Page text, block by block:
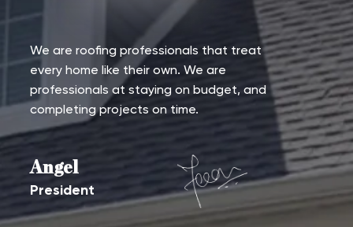
We are roofing professionals that treat
every home like their own. We are
professionals at staying on budget, and
completing projects on time.
Angel
President